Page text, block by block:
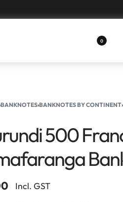
0
BANKNOTES›BANKNOTES BY CONTINENT›
500
Incl. GST